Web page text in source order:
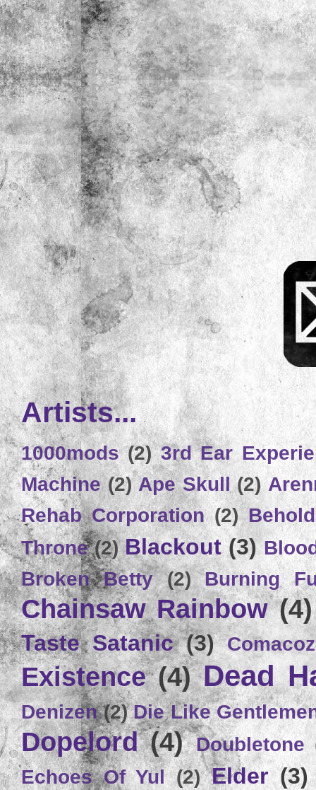
Artists...
1000mods (2) 3rd Ear
Machine (2) Ape Skull (2)
Rehab Corporation (2)
Throne (2) Blackout (3)
Broken Betty
(2) Burning
Chainsaw Rainbow (4)
Taste Satanic (3)
Existence (4) Dead
Denizen (2) Die Like
Dopelord (4) Doubletone
Echoes Of Yul (2) Elder (3)